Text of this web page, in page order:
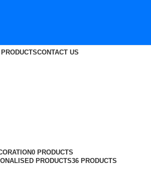
CONTACT US
0 PRODUCTS
PRODUCTS36 PRODUCTS